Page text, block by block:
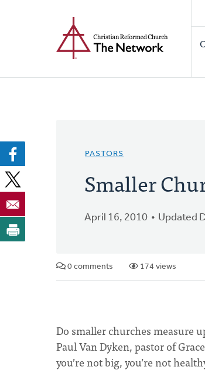
PASTORS
Smaller
April 16, 2010 Updated
0 comments 174 views
Do smaller churches measure
Paul Van Dyken, pastor of
you’re not big, you’re not